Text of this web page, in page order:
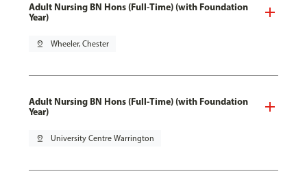
Adult Nursing BN Hons (Full-Time) (with Foundation
Year)
pin_drop Wheeler, Chester
Adult Nursing BN Hons (Full-Time) (with Foundation
Year)
pin_drop University Centre Warrington